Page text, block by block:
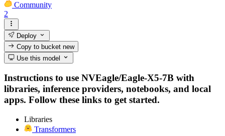
Community
2
Deploy
Copy to bucketnew
Use this model
Instructions to use NVEagle/Eagle-X5-7B with
libraries, inference providers, notebooks, and local
apps. Follow these links to get started.
Libraries
Transformers